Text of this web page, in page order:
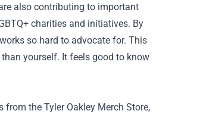
also contributing to important
charities and initiatives. By
so hard to advocate for. This
yourself. It feels good to know
the Tyler Oakley Merch Store,